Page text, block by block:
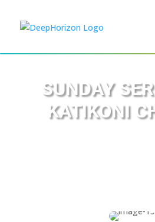
SUNDAY
KATIKONI